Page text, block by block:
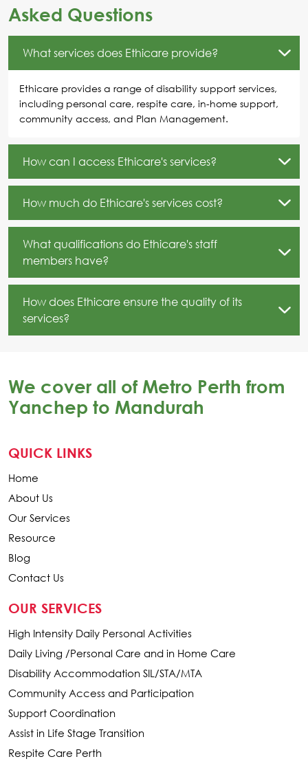
Asked Questions
What services does Ethicare provide?
Ethicare provides a range of disability support services,
including personal care, respite care, in-home support,
community access, and Plan Management.
How can I access Ethicare's services?
How much do Ethicare's services cost?
What qualifications do Ethicare's staff
members have?
How does Ethicare ensure the quality of its
services?
We cover all of Metro Perth from
Yanchep to Mandurah
QUICK LINKS
Home
About Us
Our Services
Resource
Blog
Contact Us
OUR SERVICES
High Intensity Daily Personal Activities
Daily Living /Personal Care and in Home Care
Disability Accommodation SIL/STA/MTA
Community Access and Participation
Support Coordination
Assist in Life Stage Transition
Respite Care Perth